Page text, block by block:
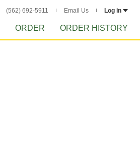
(562) 692-5911 Email Us Log in
ORDER ORDER HISTORY